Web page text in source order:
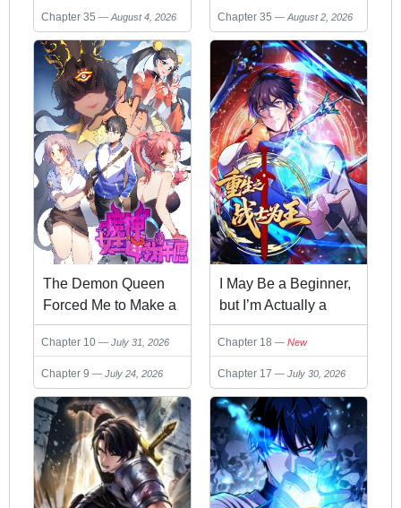
Chapter 35 August 4, 2026 Chapter 35 August 2, 2026
The Demon Queen
Forced Me to Make a
Wish
Chapter 10 July 31, 2026
Chapter 9 July 24, 2026
I May Be a Beginner,
but I’m Actually a
Level 99
Overpowered Player
Chapter 18 New
Chapter 17 July 30, 2026